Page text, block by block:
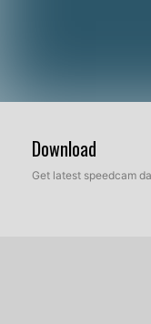
Download
Get latest speedcam